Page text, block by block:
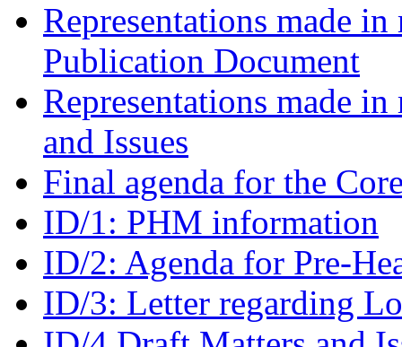
Representations made
Publication Document
Representations made
and Issues
Final agenda for the
ID/1: PHM information
ID/2: Agenda for Pre-
ID/3: Letter regarding